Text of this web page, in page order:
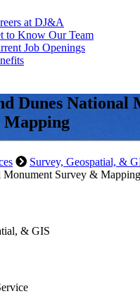
at DJ&A
to Know Our Team
Job Openings
Dunes National
Mapping
Survey, Geospatial, &
Monument Survey & Mapping
& GIS